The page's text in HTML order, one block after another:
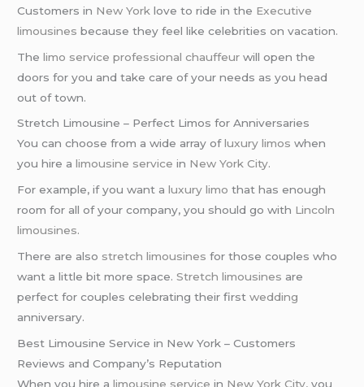
Customers in New York love to ride in the Executive
limousines because they feel like celebrities on vacation.
Thelimo service professional chauffeur will open the
doors for you and take care of your needs as you head
out of town.
Stretch Limousine – Perfect Limos for Anniversaries
You can choose from a wide array ofluxury limos when
you hire alimousine service in New York City.
For example, if you want aluxury limo that has enough
room for all of your company, you should go with Lincoln
limousines.
There are also stretch limousines for those couples who
want a little bit more space.Stretch limousines are
perfect for couples celebrating their firstwedding
anniversary.
Best Limousine Service in New York – Customers
Reviews and Company’s Reputation
When you hire alimousine service in New York City, you